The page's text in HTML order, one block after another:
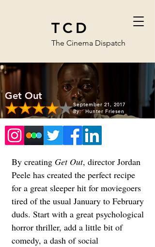
TCD
The Cinema Dispatch
Get Out
September 21, 2017
By:
Hunter Friesen
By creating Get Out, director Jordan
Peele has created the perfect recipe
for a great sleeper hit for moviegoers
tired of the usual January to February
duds. Start with a great psychological
horror thriller, add a little bit of
comedy, a dash of social